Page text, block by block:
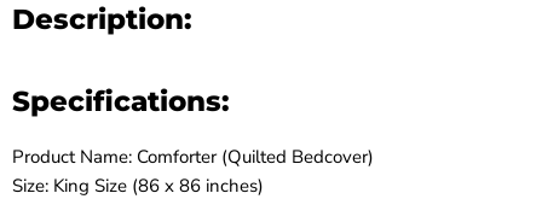
Description:
Specifications:
Product Name: Comforter (Quilted Bedcover)
Size: King Size (86 x 86 inches)